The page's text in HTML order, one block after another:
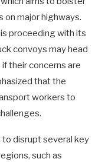
on major highways.
proceeding with its
convoys may head
their concerns are
that the
workers to
disrupt several key
such as